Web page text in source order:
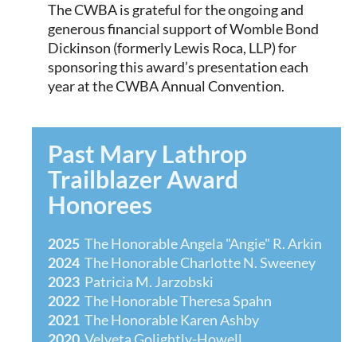
The CWBA is grateful for the ongoing and
generous financial support of Womble Bond
Dickinson (formerly Lewis Roca, LLP) for
sponsoring this award’s presentation each
year at the CWBA Annual Convention.
Past Mary Lathrop
Trailblazer Award
Honorees
2025 The Honorable Angela "Angie" R. Arkin
2024 The Honorable Charlotte N. Sweeney
2023 Patricia M. Jarzobski
2022 The HonorableTheresa Spahn
2021 The HonorableKaren Ashby